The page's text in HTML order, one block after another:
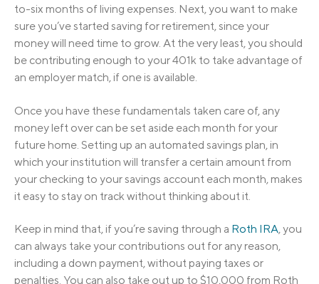
to-six months of living expenses. Next, you want to make
sure you’ve started saving for retirement, since your
money will need time to grow. At the very least, you should
be contributing enough to your 401k to take advantage of
an employer match, if one is available.
Once you have these fundamentals taken care of, any
money left over can be set aside each month for your
future home. Setting up an automated savings plan, in
which your institution will transfer a certain amount from
your checking to your savings account each month, makes
it easy to stay on track without thinking about it.
Keep in mind that, if you’re saving through a Roth IRA, you
can always take your contributions out for any reason,
including a down payment, without paying taxes or
penalties. You can also take out up to $10,000 from Roth